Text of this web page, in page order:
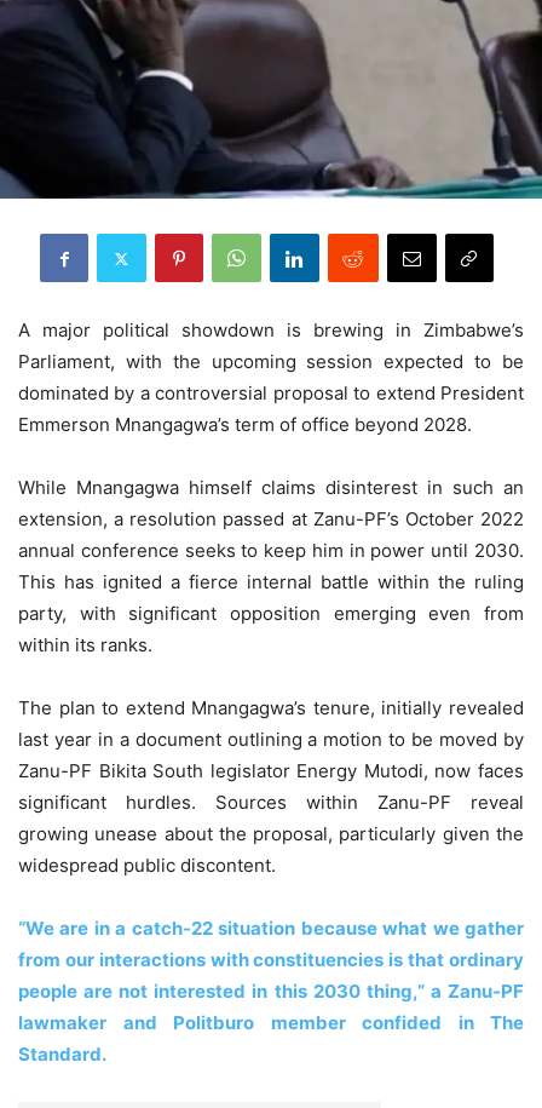
A major political showdown is brewing in Zimbabwe’s
Parliament, with the upcoming session expected to be
dominated by a controversial proposal to extend President
Emmerson Mnangagwa’s term of office beyond 2028.
While Mnangagwa himself claims disinterest in such an
extension, a resolution passed at Zanu-PF’s October 2022
annual conference seeks to keep him in power until 2030.
This has ignited a fierce internal battle within the ruling
party, with significant opposition emerging even from
within its ranks.
The plan to extend Mnangagwa’s tenure, initially revealed
last year in a document outlining a motion to be moved by
Zanu-PF Bikita South legislator Energy Mutodi, now faces
significant hurdles. Sources within Zanu-PF reveal
growing unease about the proposal, particularly given the
widespread public discontent.
“We are in a catch-22 situation because what we gather
from our interactions with constituencies is that ordinary
people are not interested in this 2030 thing,” a Zanu-PF
lawmaker and Politburo member confided in The
Standard.